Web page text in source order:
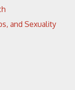
and Sexuality